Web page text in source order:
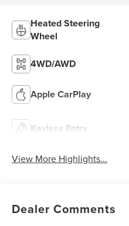
Heated Steering
Wheel
4WD/AWD
Apple CarPlay
Keyless Entry
View More Highlights...
Dealer Comments